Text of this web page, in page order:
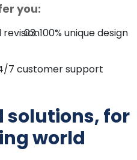
you:
revision100% unique design
7 customer support
solutions, for
world